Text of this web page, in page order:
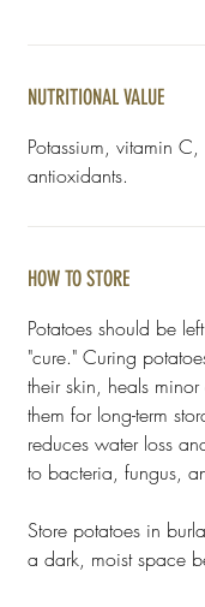
NUTRITIONAL VALUE
Potassium, vitamin
antioxidants.
HOW TO STORE
Potatoes should be
"cure." Curing
their skin, heals
them for long-term
reduces water loss
to bacteria, fungus,
Store potatoes in
a dark, moist space